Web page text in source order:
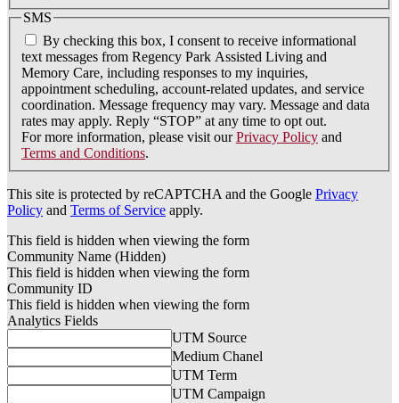
SMS
By checking this box, I consent to receive informational
text messages from Regency Park Assisted Living and
Memory Care, including responses to my inquiries,
appointment scheduling, account-related updates, and service
coordination. Message frequency may vary. Message and data
rates may apply. Reply “STOP” at any time to opt out.
For more information, please visit ourPrivacy Policy and
Terms and Conditions.
This site is protected by reCAPTCHA and the Google Privacy
Policy and Terms of Service apply.
This field is hidden when viewing the form
Community Name (Hidden)
This field is hidden when viewing the form
Community ID
This field is hidden when viewing the form
Analytics Fields
UTM Source
Medium Chanel
UTM Term
UTM Campaign